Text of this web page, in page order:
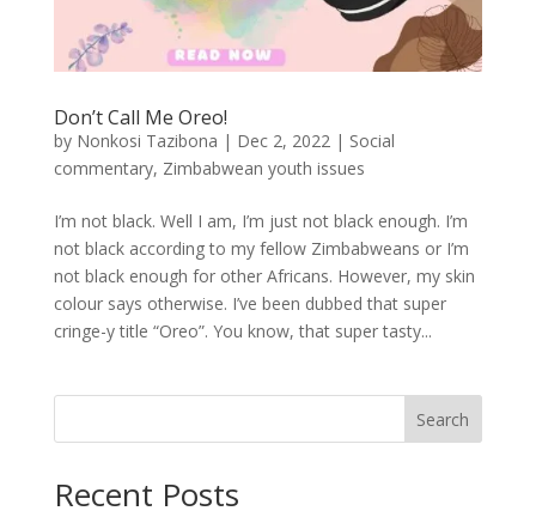
Don’t Call Me Oreo!
by Nonkosi Tazibona | Dec 2, 2022| Social
commentary, Zimbabwean youth issues
I’m not black. Well I am, I’m just not black enough. I’m
not black according to my fellow Zimbabweans or I’m
not black enough for other Africans. However, my skin
colour says otherwise. I’ve been dubbed that super
cringe-y title “Oreo”. You know, that super tasty...
Search
Recent Posts